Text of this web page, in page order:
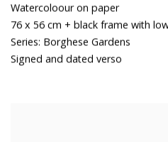
Watercoloour on paper
76 x 56 cm + black frame with
Series: Borghese Gardens
Signed and dated verso